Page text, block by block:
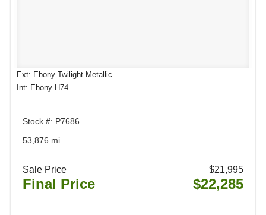
Ext: Ebony Twilight Metallic
Int: Ebony H74
Stock #: P7686
53,876 mi.
Sale Price $21,995
Final Price $22,285